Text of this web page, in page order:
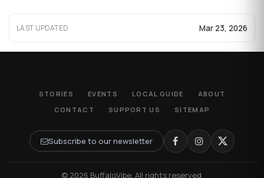
LAST UPDATED Mar 23, 2026
STORIES EVENTS LOCAL GUIDE
ABOUT
CONTACT
SUPPORT US SITEMAP
Subscribe to our newsletter
© 2026 BuffaloVibe. All rights reserved.